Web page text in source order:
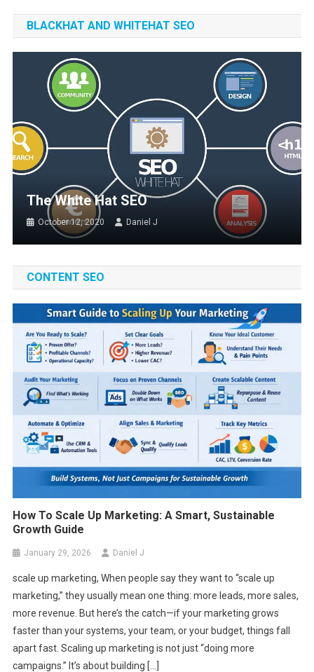
BLACKHAT AND WHITEHAT SEO
The White Hat SEO
October 12, 2020 Daniel J
CONTENT SEO
How To Scale Up Marketing: A Smart, Sustainable
Growth Guide
January 29, 2026 Daniel J
scale up marketing, When people say they want to “scale up
marketing,” they usually mean one thing: more leads, more sales,
more revenue. But here’s the catch—if your marketing grows
faster than your systems, your team, or your budget, things fall
apart fast. Scaling up marketing is not just “doing more
campaigns.” It’s about building […]